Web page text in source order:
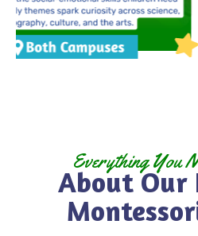
Everything You
About Our